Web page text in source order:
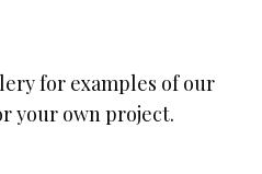
for examples of our
your own project.